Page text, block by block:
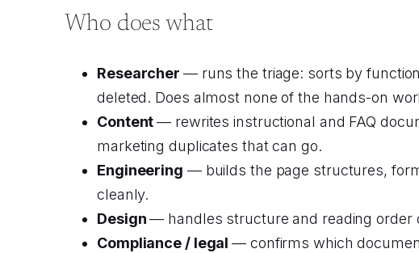
Who does what
Researcher — runs the triage: sorts by
deleted. Does almost none of the hands-on
Content— rewrites instructional and FAQ
marketing duplicates that can go.
Engineering — builds the page structures,
cleanly.
Design— handles structure and reading order
Compliance / legal— confirms which